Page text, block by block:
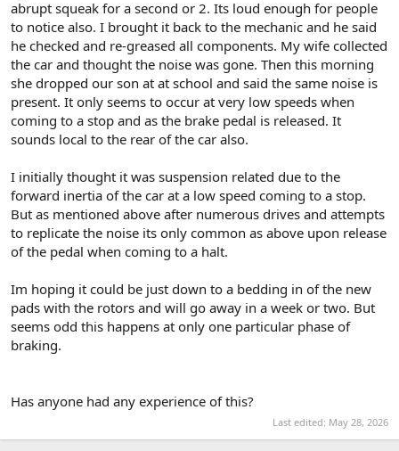
abrupt squeak for a second or 2. Its loud enough for people
to notice also. I brought it back to the mechanic and he said
he checked and re-greased all components. My wife collected
the car and thought the noise was gone. Then this morning
she dropped our son at at school and said the same noise is
present. It only seems to occur at very low speeds when
coming to a stop and as the brake pedal is released. It
sounds local to the rear of the car also.
I initially thought it was suspension related due to the
forward inertia of the car at a low speed coming to a stop.
But as mentioned above after numerous drives and attempts
to replicate the noise its only common as above upon release
of the pedal when coming to a halt.
Im hoping it could be just down to a bedding in of the new
pads with the rotors and will go away in a week or two. But
seems odd this happens at only one particular phase of
braking.
Has anyone had any experience of this?
Last edited: May 28, 2026